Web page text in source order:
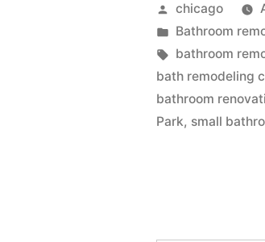
Posted
by
chicago
Posted
in
Bathroom
Tags:
bathroom
bath remodeling
bathroom
Park, small